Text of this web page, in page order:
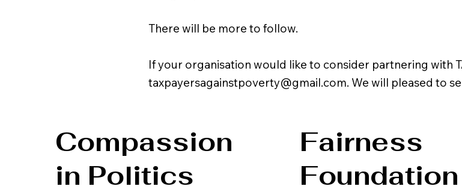
There will be more to follow.
If your organisation would like to consider partnering with
taxpayersagainstpoverty@gmail.com. We will pleased to
Compassion
in Politics
Fairness
Foundation